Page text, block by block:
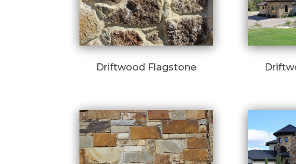
Driftwood Flagstone